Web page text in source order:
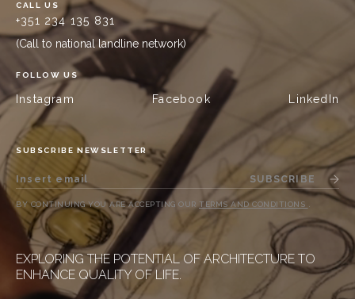
CALL US
+351 234 135 831
(Call to national landline network)
FOLLOW US
Instagram Facebook LinkedIn
SUBSCRIBE NEWSLETTER
SUBSCRIBE
BY CONTINUING YOU ARE ACCEPTING OUR TERMS AND CONDITIONS
EXPLORING THE POTENTIAL OF ARCHITECTURE TO
ENHANCE QUALITY OF LIFE.